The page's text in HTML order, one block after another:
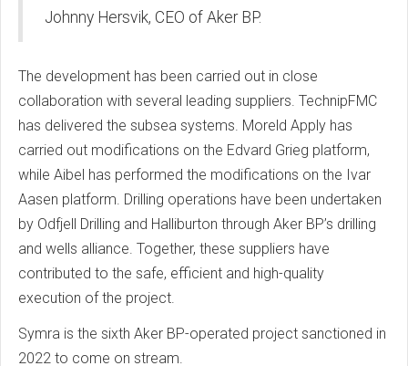
Johnny Hersvik, CEO of Aker BP.
The development has been carried out in close
collaboration with several leading suppliers. TechnipFMC
has delivered the subsea systems. Moreld Apply has
carried out modifications on the Edvard Grieg platform,
while Aibel has performed the modifications on the Ivar
Aasen platform. Drilling operations have been undertaken
by Odfjell Drilling and Halliburton through Aker BP’s drilling
and wells alliance. Together, these suppliers have
contributed to the safe, efficient and high-quality
execution of the project.
Symra is the sixth Aker BP-operated project sanctioned in
2022 to come on stream.